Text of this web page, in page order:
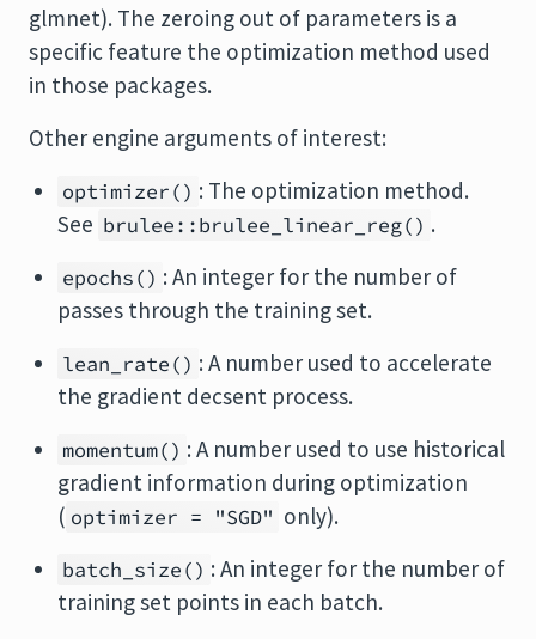
glmnet). The zeroing out of parameters is a
specific feature the optimization method used
in those packages.
Other engine arguments of interest:
optimizer() : The optimization method.
See brulee::brulee_linear_reg() .
epochs() : An integer for the number of
passes through the training set.
lean_rate() : A number used to accelerate
the gradient decsent process.
momentum() : A number used to use historical
gradient information during optimization
( optimizer = "SGD" only).
batch_size() : An integer for the number of
training set points in each batch.